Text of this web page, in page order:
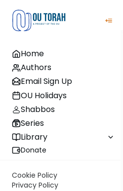
Home
Authors
Email Sign Up
OU Holidays
Shabbos
Series
Library
Donate
Cookie Policy
Privacy Policy